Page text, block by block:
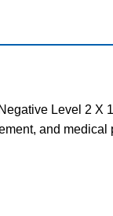
Level 2
and